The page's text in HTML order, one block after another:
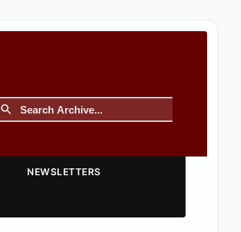
NEWSLETTERS